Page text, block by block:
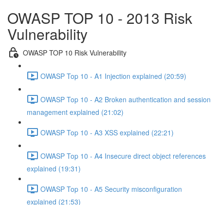
OWASP TOP 10 - 2013 Risk
Vulnerability
OWASP TOP 10 Risk Vulnerability
OWASP Top 10 - A1 Injection explained (20:59)
OWASP Top 10 - A2 Broken authentication and session
management explained (21:02)
OWASP Top 10 - A3 XSS explained (22:21)
OWASP Top 10 - A4 Insecure direct object references
explained (19:31)
OWASP Top 10 - A5 Security misconfiguration
explained (21:53)